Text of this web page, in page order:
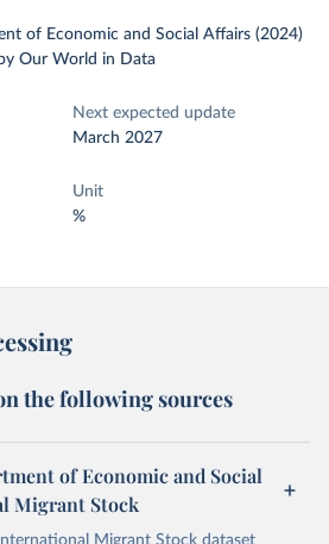
of Economic and Social Affairs (2024)
by Our World in Data
Next expected update
March 2027
Unit
%
the following sources
of Economic and Social
Migrant Stock
Migrant Stock dataset